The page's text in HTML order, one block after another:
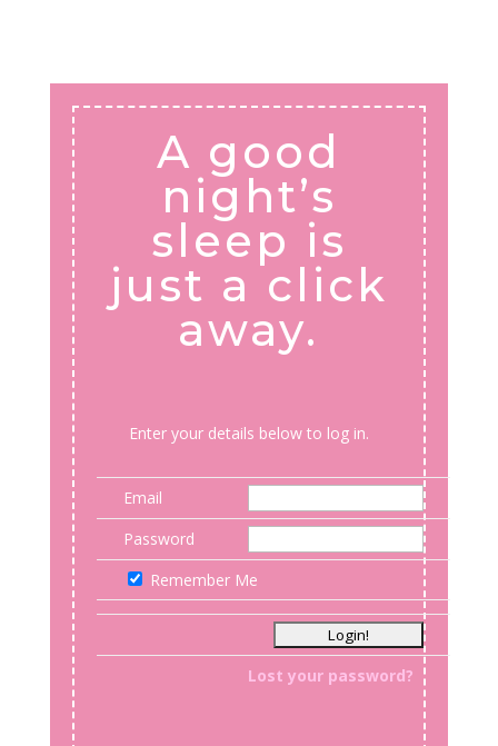
A good
night’s
sleep is
just a click
away.
Enter your details below to log in.
Email
Password
Remember Me
Lost your password?